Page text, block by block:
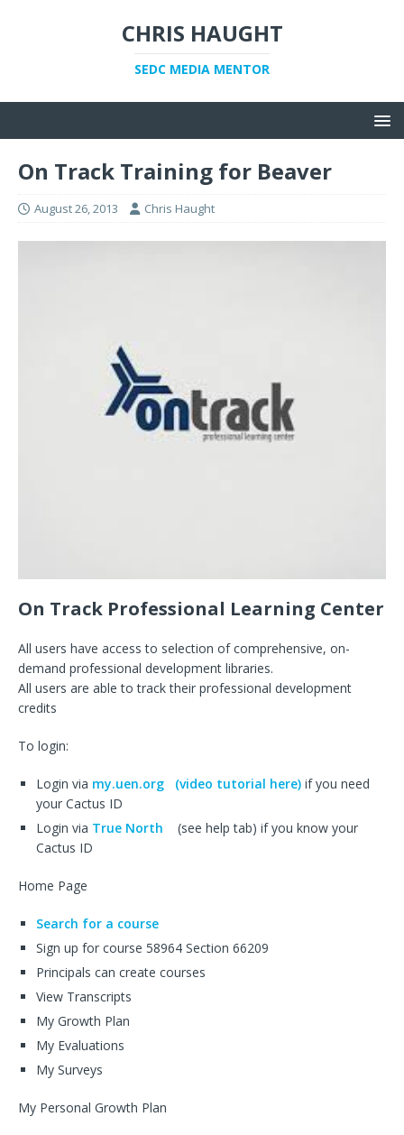
CHRIS HAUGHT
SEDC MEDIA MENTOR
On Track Training for Beaver
August 26, 2013 Chris Haught
On Track Professional Learning Center
All users have access to selection of comprehensive, on-
demand professional development libraries.
All users are able to track their professional development
credits
To login:
Login via my.uen.org (video tutorial here) if you need
your Cactus ID
Login via True North (see help tab) if you know your
Cactus ID
Home Page
Search for a course
Sign up for course 58964 Section 66209
Principals can create courses
View Transcripts
My Growth Plan
My Evaluations
My Surveys
My Personal Growth Plan